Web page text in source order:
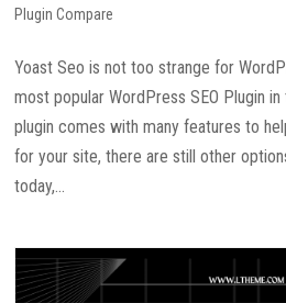
Plugin Compare
Yoast Seo is not too strange for
most popular WordPress SEO Plugin
plugin comes with many features to
for your site, there are still other
today,...